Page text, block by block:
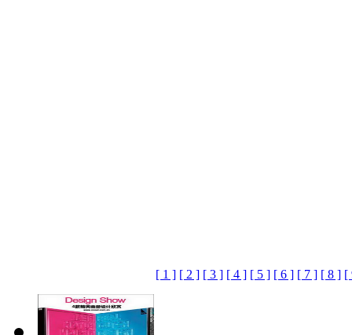
[ 1 ] [ 2 ] [ 3 ] [ 4 ] [ 5 ] [ 6 ] [ 7 ] [ 8 ] [